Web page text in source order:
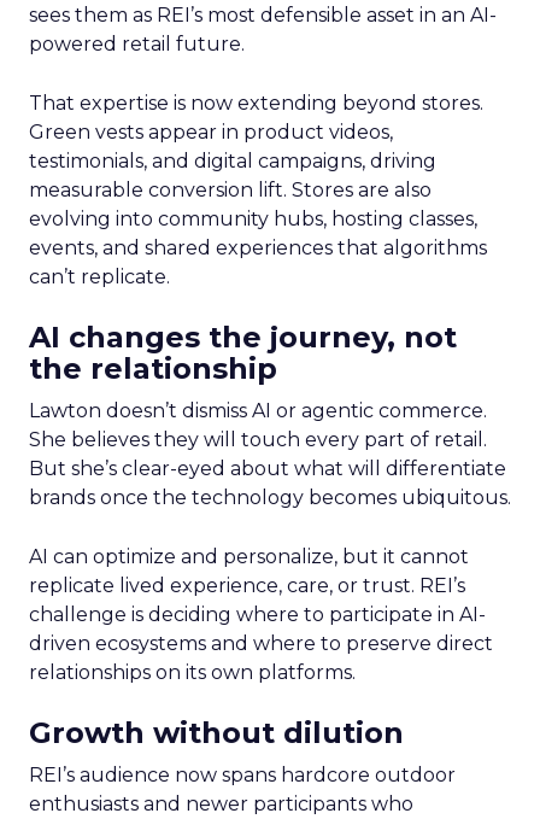
sees them as REI’s most defensible asset in an AI-
powered retail future.
That expertise is now extending beyond stores.
Green vests appear in product videos,
testimonials, and digital campaigns, driving
measurable conversion lift. Stores are also
evolving into community hubs, hosting classes,
events, and shared experiences that algorithms
can’t replicate.
AI changes the journey, not
the relationship
Lawton doesn’t dismiss AI or agentic commerce.
She believes they will touch every part of retail.
But she’s clear-eyed about what will differentiate
brands once the technology becomes ubiquitous.
AI can optimize and personalize, but it cannot
replicate lived experience, care, or trust. REI’s
challenge is deciding where to participate in AI-
driven ecosystems and where to preserve direct
relationships on its own platforms.
Growth without dilution
REI’s audience now spans hardcore outdoor
enthusiasts and newer participants who